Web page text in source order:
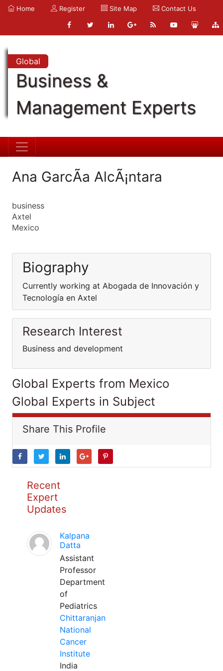
Home Register Site Map Contact Us
Global
Business &
Management Experts
Ana GarcÃ­a AlcÃ¡ntara
business
Axtel
Mexico
Biography
Currently working at Abogada de Innovación y
Tecnología en Axtel
Research Interest
Business and development
Global Experts from Mexico
Global Experts in Subject
Share This Profile
Recent
Expert
Updates
Kalpana
Datta
Assistant
Professor
Department
of
Pediatrics
Chittaranjan
National
Cancer
Institute
India